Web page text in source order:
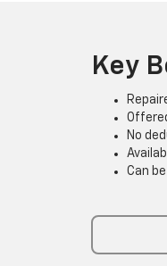
Key
No
Can